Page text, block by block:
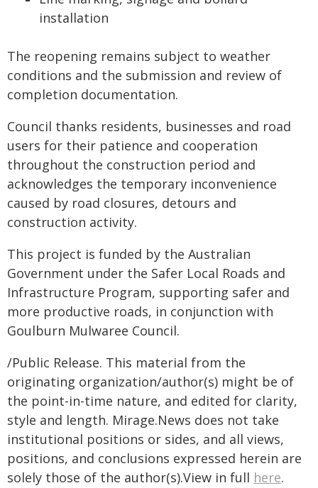
installation
The reopening remains subject to weather
conditions and the submission and review of
completion documentation.
Council thanks residents, businesses and road
users for their patience and cooperation
throughout the construction period and
acknowledges the temporary inconvenience
caused by road closures, detours and
construction activity.
This project is funded by the Australian
Government under the Safer Local Roads and
Infrastructure Program, supporting safer and
more productive roads, in conjunction with
Goulburn Mulwaree Council.
/Public Release. This material from the
originating organization/author(s) might be of
the point-in-time nature, and edited for clarity,
style and length. Mirage.News does not take
institutional positions or sides, and all views,
positions, and conclusions expressed herein are
solely those of the author(s).View in full here.